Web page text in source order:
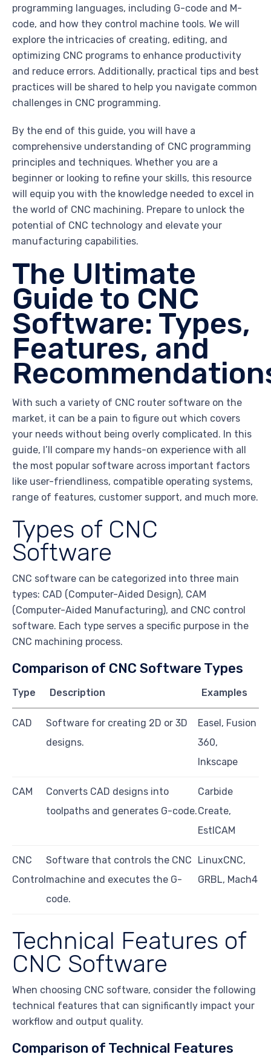
programming languages, including G-code and M-
code, and how they control machine tools. We will
explore the intricacies of creating, editing, and
optimizing CNC programs to enhance productivity
and reduce errors. Additionally, practical tips and best
practices will be shared to help you navigate common
challenges in CNC programming.
By the end of this guide, you will have a
comprehensive understanding of CNC programming
principles and techniques. Whether you are a
beginner or looking to refine your skills, this resource
will equip you with the knowledge needed to excel in
the world of CNC machining. Prepare to unlock the
potential of CNC technology and elevate your
manufacturing capabilities.
The Ultimate
Guide to CNC
Software: Types,
Features, and
With such a variety of CNC router software on the
market, it can be a pain to figure out which covers
your needs without being overly complicated. In this
guide, I’ll compare my hands-on experience with all
the most popular software across important factors
like user-friendliness, compatible operating systems,
range of features, customer support, and much more.
Types of CNC
Software
CNC software can be categorized into three main
types: CAD (Computer-Aided Design), CAM
(Computer-Aided Manufacturing), and CNC control
software. Each type serves a specific purpose in the
CNC machining process.
Comparison of CNC Software Types
Type Description Examples
CAD
Software for creating 2D or 3D
designs.
Easel, Fusion
360,
Inkscape
CAM
Converts CAD designs into
toolpaths and generates G-code.
Carbide
Create,
EstlCAM
CNC
Control
Software that controls the CNC
machine and executes the G-
code.
LinuxCNC,
GRBL, Mach4
Technical Features of
CNC Software
When choosing CNC software, consider the following
technical features that can significantly impact your
workflow and output quality.
Comparison of Technical Features